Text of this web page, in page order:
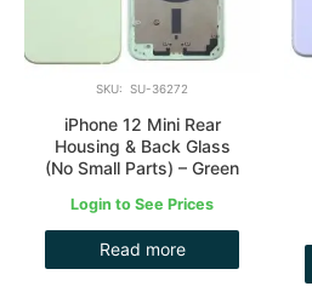
SKU: SU-36272
iPhone 12 Mini Rear
Housing & Back Glass
(No Small Parts) – Green
Login to See Prices
Read more